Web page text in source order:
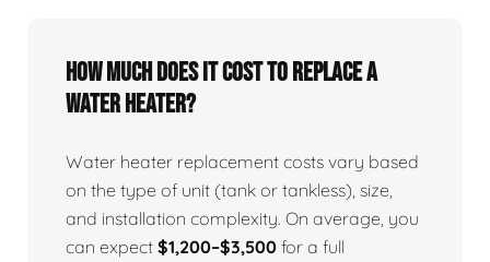
How Much Does It Cost To Replace A
Water Heater?
Water heater replacement costs vary based
on the type of unit (tank or tankless), size,
and installation complexity. On average, you
can expect $1,200–$3,500 for a full